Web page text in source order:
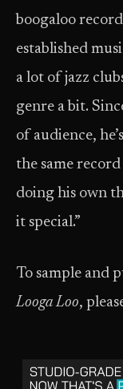
boogaloo
established
a lot of jazz
genre a bit.
of audience,
the same record
doing his own
it special.”
To sample and
Looga Loo,